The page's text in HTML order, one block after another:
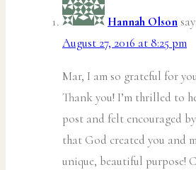
Hannah Olson
August 27, 2016 at 8:25 pm
Mar, I am so grateful for
Thank you! I’m thrilled to
post and felt encouraged
that God created you and
unique, beautiful purpose!